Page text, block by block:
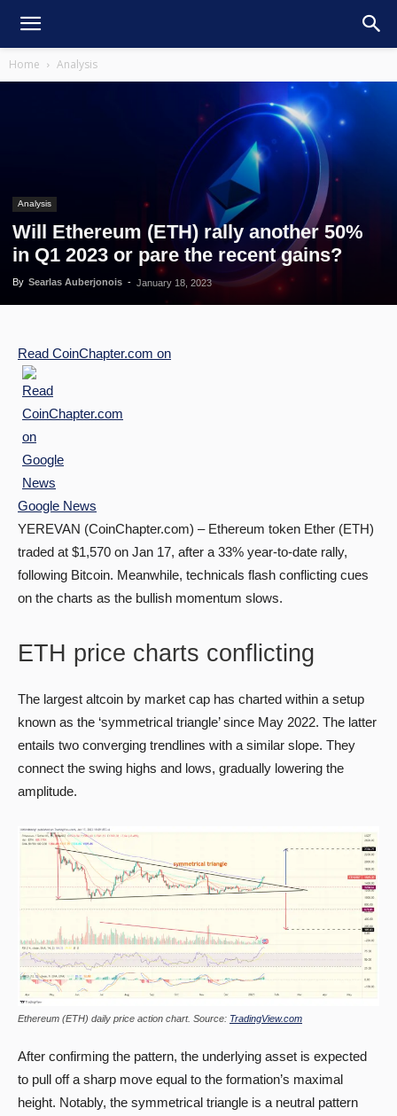
Home Analysis
Analysis
Will Ethereum (ETH) rally another 50%
in Q1 2023 or pare the recent gains?
By Searlas Auberjonois - January 18, 2023
Read CoinChapter.com on
Google News
YEREVAN (CoinChapter.com) – Ethereum token Ether (ETH)
traded at $1,570 on Jan 17, after a 33% year-to-date rally,
following Bitcoin. Meanwhile, technicals flash conflicting cues
on the charts as the bullish momentum slows.
ETH price charts conflicting
The largest altcoin by market cap has charted within a setup
known as the ‘symmetrical triangle’ since May 2022. The latter
entails two converging trendlines with a similar slope. They
connect the swing highs and lows, gradually lowering the
amplitude.
Ethereum (ETH) daily price action chart. Source: TradingView.com
After confirming the pattern, the underlying asset is expected
to pull off a sharp move equal to the formation’s maximal
height. Notably, the symmetrical triangle is a neutral pattern